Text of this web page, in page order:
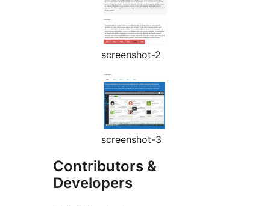
screenshot-2
screenshot-3
Contributors &
Developers